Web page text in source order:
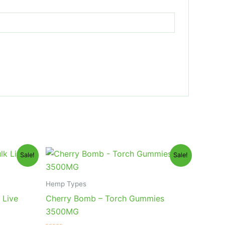
Sale!
Live
Sale!
Hemp Types
Cherry Bomb – Torch Gummies
3500MG
Original
price
was:
Current
price